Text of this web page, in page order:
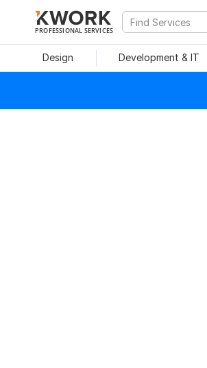
PROFESSIONAL SERVICES
Design Development & IT